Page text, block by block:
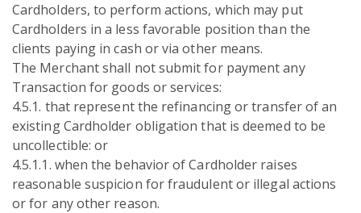
Cardholders, to perform actions, which may put
Cardholders in a less favorable position than the
clients paying in cash or via other means.
The Merchant shall not submit for payment any
Transaction for goods or services:
4.5.1. that represent the refinancing or transfer of an
existing Cardholder obligation that is deemed to be
uncollectible: or
4.5.1.1. when the behavior of Cardholder raises
reasonable suspicion for fraudulent or illegal actions
or for any other reason.